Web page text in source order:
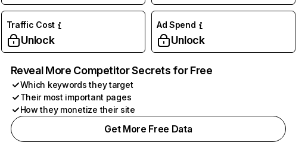
Traffic Cost
Unlock
Ad Spend
Unlock
Reveal More Competitor Secrets for Free
Which keywords they target
Their most important pages
How they monetize their site
Get More Free Data